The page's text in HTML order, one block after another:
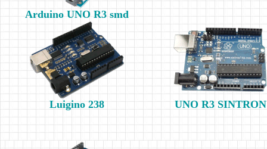
Arduino UNO R3 smd
Luigino 238 UNO R3 SINTRON